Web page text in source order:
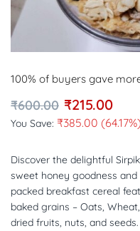
100% of buyers gave
₹600.00 ₹215.00
You Save: ₹385.00 (64.17%)
Discover the delightful
sweet honey goodness
packed breakfast cereal
baked grains – Oats,
dried fruits, nuts, and